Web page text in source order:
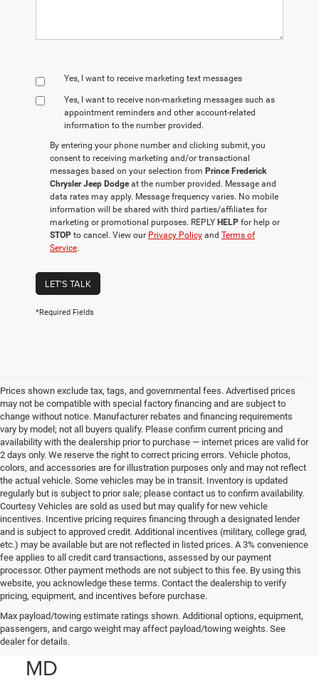
Yes, I want to receive marketing text messages
Yes, I want to receive non‑marketing messages such as
appointment reminders and other account‑related
information to the number provided.
By entering your phone number and clicking submit, you
consent to receiving marketing and/or transactional
messages based on your selection from Prince Frederick
Chrysler Jeep Dodgeat the number provided. Message and
data rates may apply. Message frequency varies. No mobile
information will be shared with third parties/affiliates for
marketing or promotional purposes. REPLY HELP for help or
STOP to cancel. View our Privacy Policy and Terms of
Service.
LET'S TALK
*Required Fields
Prices shown exclude tax, tags, and governmental fees. Advertised prices
may not be compatible with special factory financing and are subject to
change without notice. Manufacturer rebates and financing requirements
vary by model; not all buyers qualify. Please confirm current pricing and
availability with the dealership prior to purchase — internet prices are valid for
2 days only. We reserve the right to correct pricing errors. Vehicle photos,
colors, and accessories are for illustration purposes only and may not reflect
the actual vehicle. Some vehicles may be in transit. Inventory is updated
regularly but is subject to prior sale; please contact us to confirm availability.
Courtesy Vehicles are sold as used but may qualify for new vehicle
incentives. Incentive pricing requires financing through a designated lender
and is subject to approved credit. Additional incentives (military, college grad,
etc.) may be available but are not reflected in listed prices. A 3% convenience
fee applies to all credit card transactions, assessed by our payment
processor. Other payment methods are not subject to this fee. By using this
website, you acknowledge these terms. Contact the dealership to verify
pricing, equipment, and incentives before purchase.
Max payload/towing estimate ratings shown. Additional options, equipment,
passengers, and cargo weight may affect payload/towing weights. See
dealer for details.
Used Cars, Trucks, and
SUVs in Prince Frederick,
MD